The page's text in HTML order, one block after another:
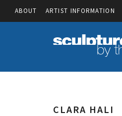
ABOUT ARTIST INFORMATION
CLARA HALI